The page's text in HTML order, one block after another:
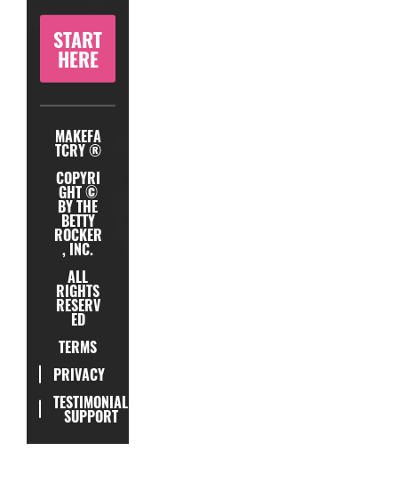
START
HERE
MAKEFA
TCRY ®
COPYRI
GHT ©
BY THE
BETTY
ROCKER
, INC.
ALL
RIGHTS
RESERV
ED
TERMS
PRIVACY
TESTIMONIAL
SUPPORT